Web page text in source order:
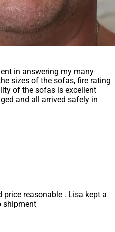
in answering my many
sizes of the sofas, fire rating
of the sofas is excellent
and all arrived safely in
reasonable . Lisa kept a
shipment